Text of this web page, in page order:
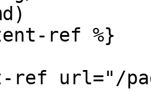
ref %}
ref url="/